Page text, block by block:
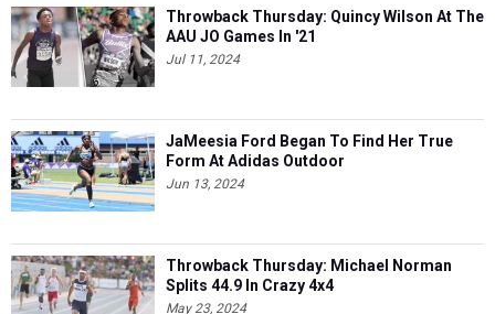
Throwback Thursday: Quincy Wilson At The
AAU JO Games In '21
Jul 11, 2024
JaMeesia Ford Began To Find Her True
Form At Adidas Outdoor
Jun 13, 2024
Throwback Thursday: Michael Norman
Splits 44.9 In Crazy 4x4
May 23, 2024